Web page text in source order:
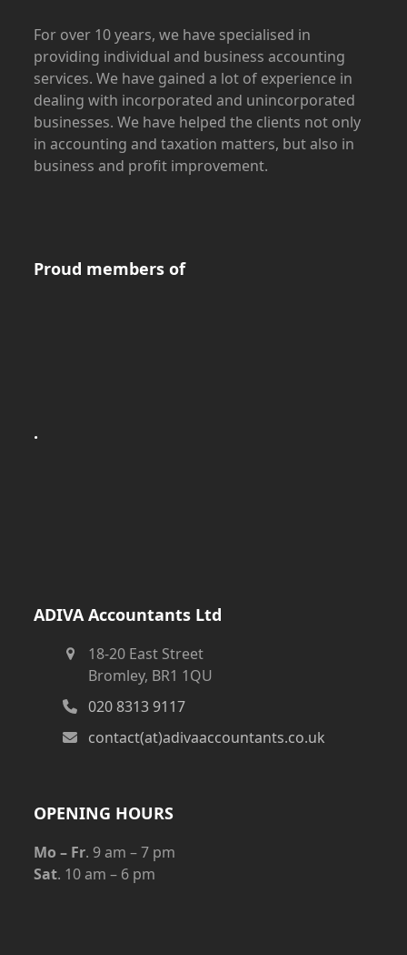
For over 10 years, we have specialised in
providing individual and business accounting
services. We have gained a lot of experience in
dealing with incorporated and unincorporated
businesses. We have helped the clients not only
in accounting and taxation matters, but also in
business and profit improvement.
Proud members of
.
ADIVA Accountants Ltd
18-20 East Street
Bromley, BR1 1QU
020 8313 9117
contact(at)adivaaccountants.co.uk
OPENING HOURS
Mo – Fr. 9 am – 7 pm
Sat. 10 am – 6 pm